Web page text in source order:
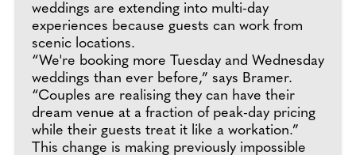
weddings are extending into multi-day
experiences because guests can work from
scenic locations.
“We're booking more Tuesday and Wednesday
weddings than ever before,” says Bramer.
“Couples are realising they can have their
dream venue at a fraction of peak-day pricing
while their guests treat it like a workation.”
This change is making previously impossible